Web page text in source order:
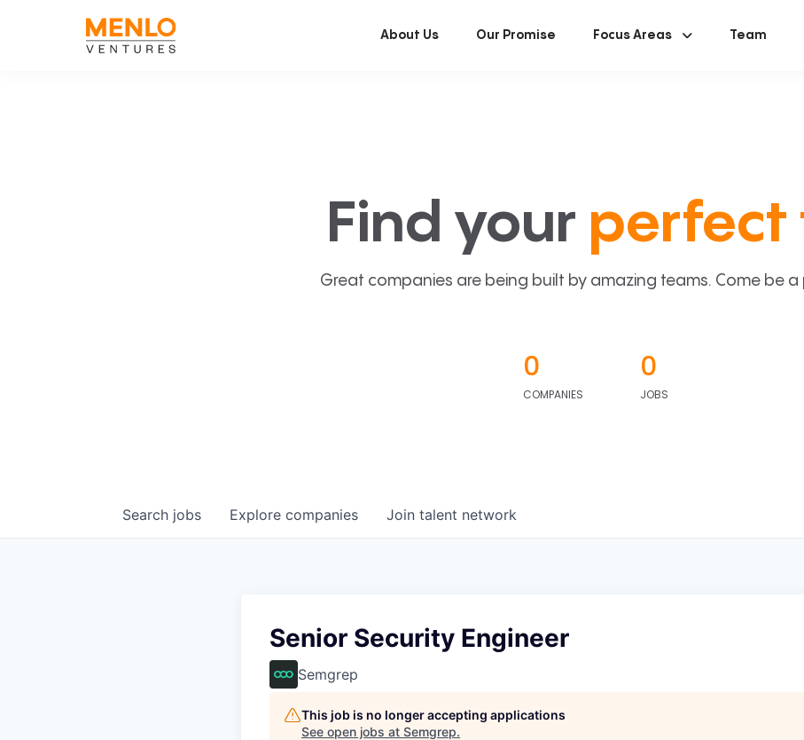
About Us Our Promise Focus Areas Team
Find your perfect
Great companies are being built by amazing teams. Come be a
0
COMPANIES
0
JOBS
Search jobs Explore companies Join talent network
Senior Security Engineer
Semgrep
This job is no longer accepting applications
See open jobs at Semgrep.